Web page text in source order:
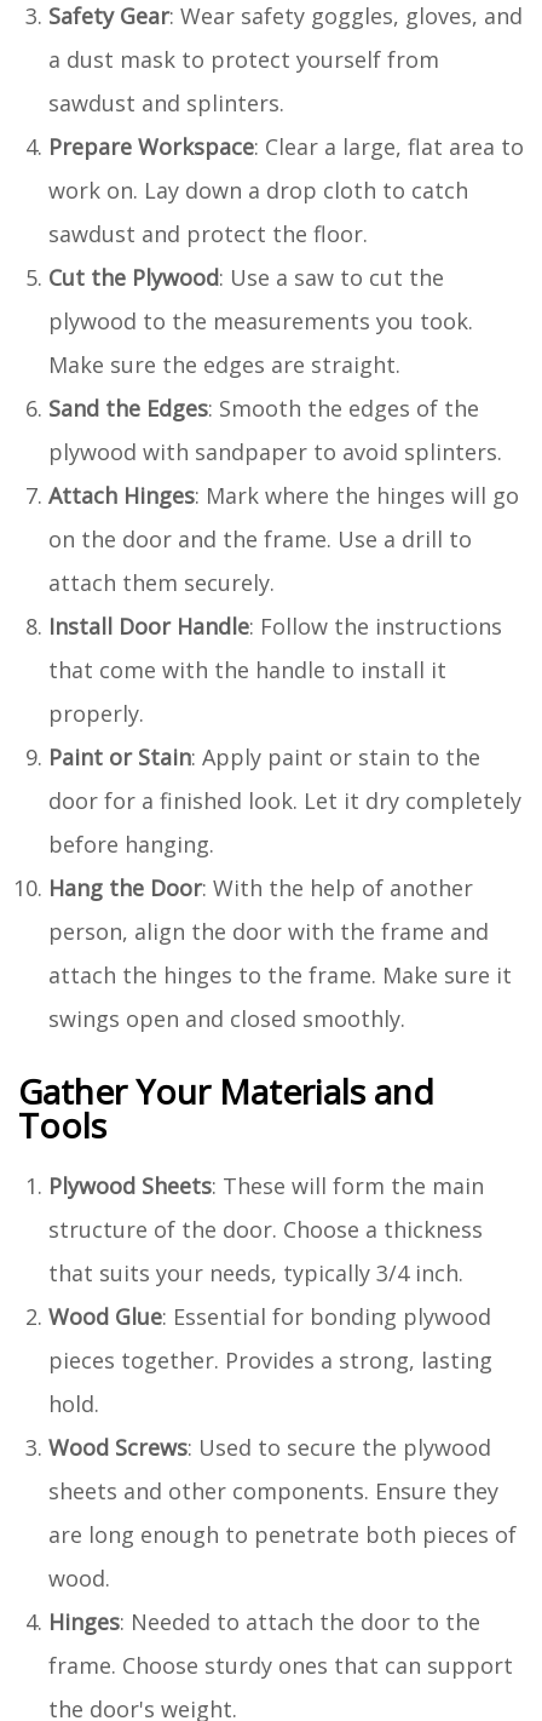
Safety Gear: Wear safety goggles, gloves, and
a dust mask to protect yourself from
sawdust and splinters.
Prepare Workspace: Clear a large, flat area to
work on. Lay down a drop cloth to catch
sawdust and protect the floor.
Cut the Plywood: Use a saw to cut the
plywood to the measurements you took.
Make sure the edges are straight.
Sand the Edges: Smooth the edges of the
plywood with sandpaper to avoid splinters.
Attach Hinges: Mark where the hinges will go
on the door and the frame. Use a drill to
attach them securely.
Install Door Handle: Follow the instructions
that come with the handle to install it
properly.
Paint or Stain: Apply paint or stain to the
door for a finished look. Let it dry completely
before hanging.
Hang the Door: With the help of another
person, align the door with the frame and
attach the hinges to the frame. Make sure it
swings open and closed smoothly.
Gather Your Materials and
Tools
Plywood Sheets: These will form the main
structure of the door. Choose a thickness
that suits your needs, typically 3/4 inch.
Wood Glue: Essential for bonding plywood
pieces together. Provides a strong, lasting
hold.
Wood Screws: Used to secure the plywood
sheets and other components. Ensure they
are long enough to penetrate both pieces of
wood.
Hinges: Needed to attach the door to the
frame. Choose sturdy ones that can support
the door's weight.